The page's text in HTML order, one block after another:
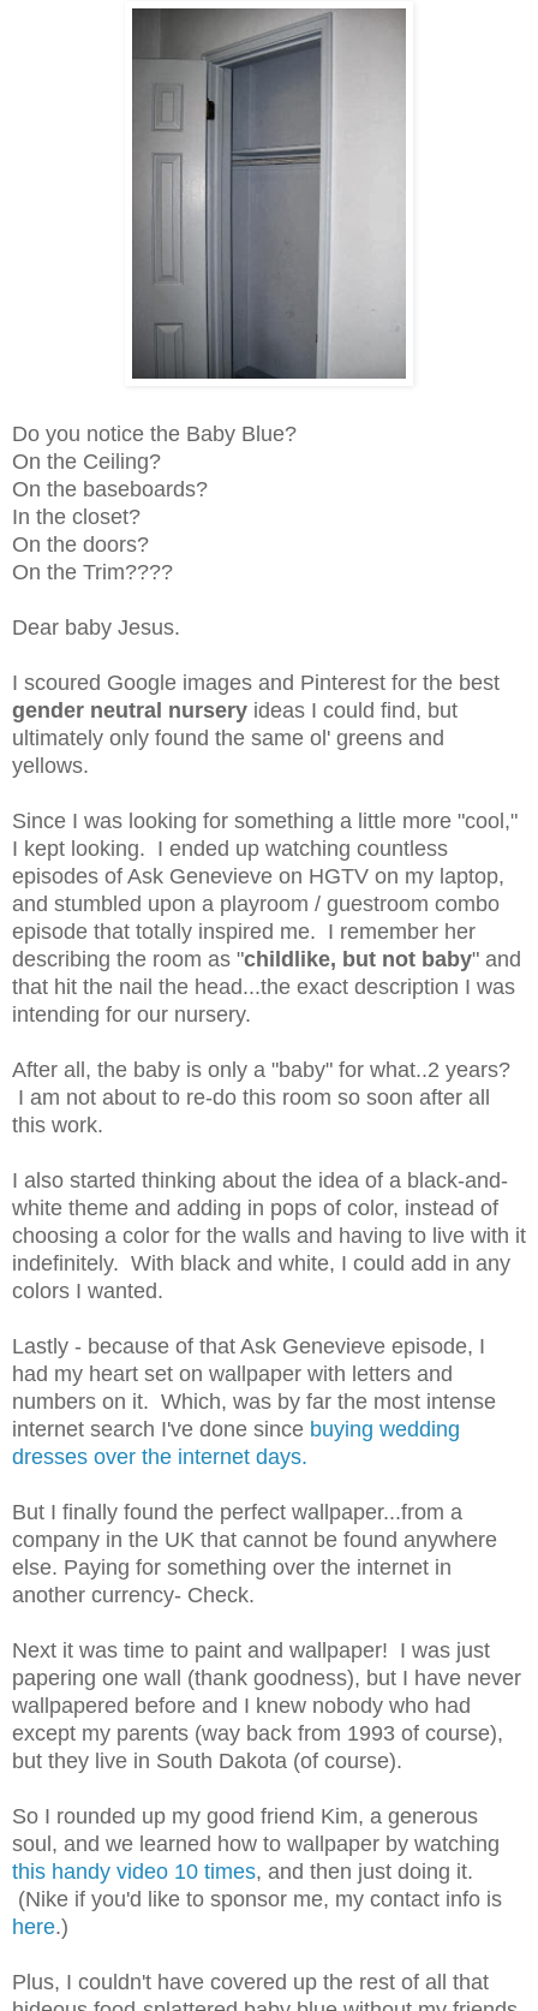
Do you notice the Baby Blue?
On the Ceiling?
On the baseboards?
In the closet?
On the doors?
On the Trim????
Dear baby Jesus.
I scoured Google images and Pinterest for the best
gender neutral nursery ideas I could find, but
ultimately only found the same ol' greens and
yellows.
Since I was looking for something a little more "cool,"
I kept looking. I ended up watching countless
episodes of Ask Genevieve on HGTV on my laptop,
and stumbled upon a playroom / guestroom combo
episode that totally inspired me. I remember her
describing the room as "childlike, but not baby" and
that hit the nail the head...the exact description I was
intending for our nursery.
After all, the baby is only a "baby" for what..2 years?
I am not about to re-do this room so soon after all
this work.
I also started thinking about the idea of a black-and-
white theme and adding in pops of color, instead of
choosing a color for the walls and having to live with it
indefinitely. With black and white, I could add in any
colors I wanted.
Lastly - because of that Ask Genevieve episode, I
had my heart set on wallpaper with letters and
numbers on it. Which, was by far the most intense
internet search I've done since buying wedding
dresses over the internet days.
But I finally found the perfect wallpaper...from a
company in the UK that cannot be found anywhere
else. Paying for something over the internet in
another currency- Check.
Next it was time to paint and wallpaper! I was just
papering one wall (thank goodness), but I have never
wallpapered before and I knew nobody who had
except my parents (way back from 1993 of course),
but they live in South Dakota (of course).
So I rounded up my good friend Kim, a generous
soul, and we learned how to wallpaper by watching
this handy video 10 times, and then just doing it.
(Nike if you'd like to sponsor me, my contact info is
here.)
Plus, I couldn't have covered up the rest of all that